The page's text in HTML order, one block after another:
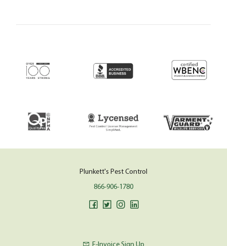
Plunkett's Pest Control
866-906-1780
E-Invoice Sign Up